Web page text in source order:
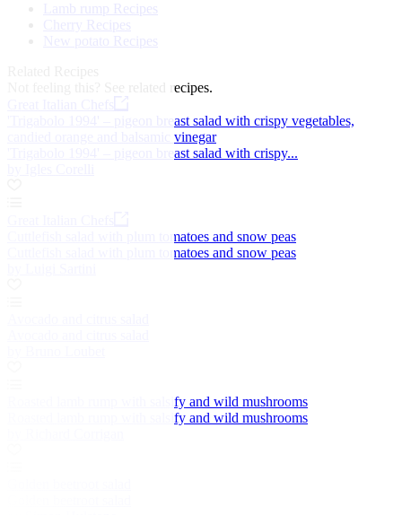
Lamb rump Recipes
Cherry Recipes
New potato Recipes
See related recipes.
'Trigabolo 1994' – pigeon breast salad with crispy vegetables,
candied orange and balsamic vinegar
'Trigabolo 1994' – pigeon breast salad with crispy...
Cuttlefish salad with plum tomatoes and snow peas
Cuttlefish salad with plum tomatoes and snow peas
Roasted lamb rump with salsify and wild mushrooms
Roasted lamb rump with salsify and wild mushrooms